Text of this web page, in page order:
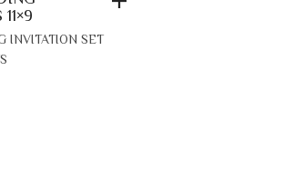
INVITATION SET